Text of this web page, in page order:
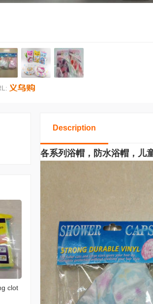
clot
rag k
Description
各系列浴帽，防水浴帽，儿